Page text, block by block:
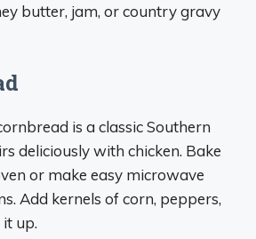
butter, jam, or country gravy
is a classic Southern
deliciously with chicken. Bake
or make easy microwave
Add kernels of corn, peppers,
up.